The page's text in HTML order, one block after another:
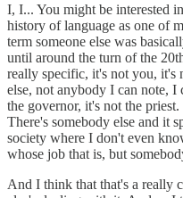
I, I... You might be interested
history of language as one of
term someone else was
until around the turn of the
really specific, it's not you, it's
else, not anybody I can note, I
the governor, it's not the
There's somebody else and it
society where I don't even
whose job that is, but
And I think that that's a really